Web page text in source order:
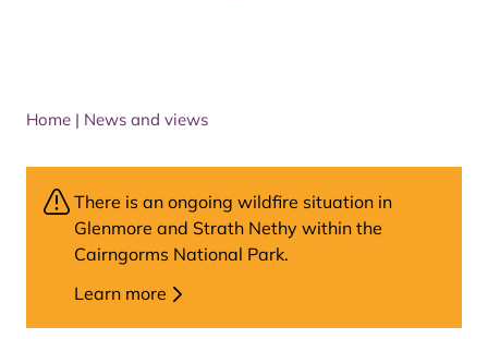
Home | News and views
There is an ongoing wildfire situation in
Glenmore and Strath Nethy within the
Cairngorms National Park.
Learn more